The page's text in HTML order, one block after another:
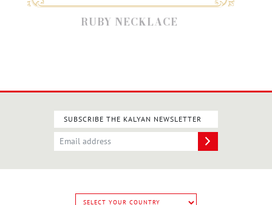
RUBY NECKLACE
SUBSCRIBE THE KALYAN NEWSLETTER